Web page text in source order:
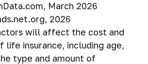
March 2026
2026
will affect the cost and
life insurance, including age,
type and amount of